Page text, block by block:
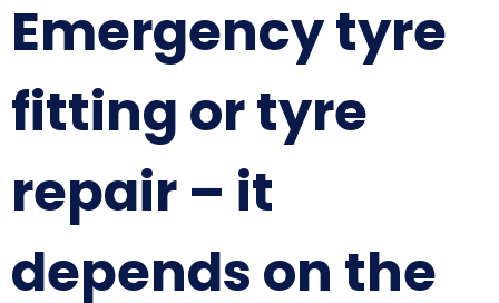
Emergency tyre
fitting or tyre
repair – it
depends on the